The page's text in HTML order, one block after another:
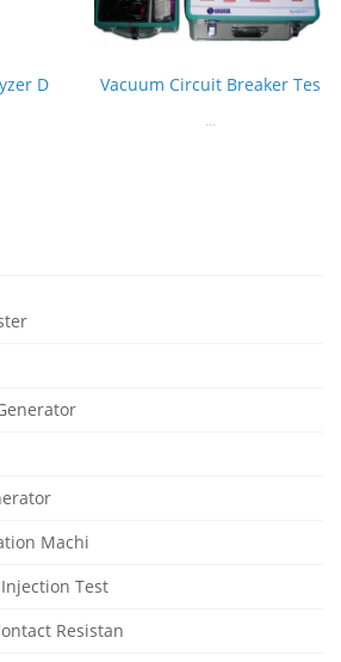
D Vacuum Circuit Breaker Tes
...
Machi
Test
Resistan